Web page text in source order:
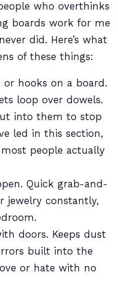
who overthinks
boards work for me
did. Here’s what
of these things:
or hooks on a board.
loop over dowels.
into them to stop
led in this section,
people actually
Quick grab-and-
jewelry constantly,
doors. Keeps dust
built into the
or hate with no